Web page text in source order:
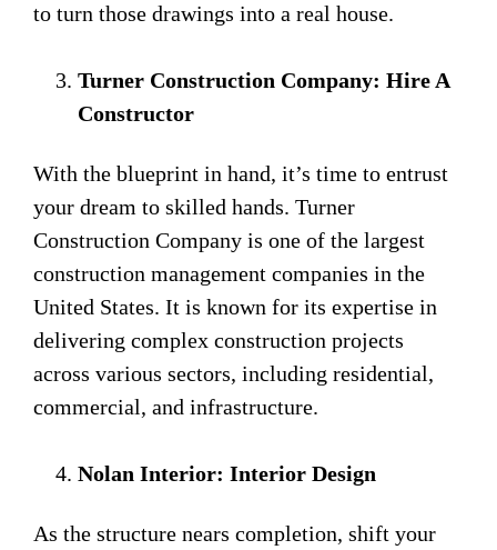
to turn those drawings into a real house.
Turner Construction Company: Hire A
Constructor
With the blueprint in hand, it’s time to entrust
your dream to skilled hands. Turner
Construction Company is one of the largest
construction management companies in the
United States. It is known for its expertise in
delivering complex construction projects
across various sectors, including residential,
commercial, and infrastructure.
Nolan Interior: Interior Design
As the structure nears completion, shift your